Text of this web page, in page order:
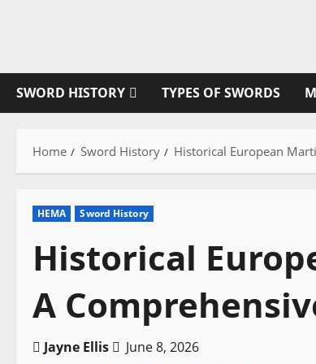
SWORD HISTORY TYPES OF SWORDS
Home Sword History Historical European
HEMA Sword History
Historical
A
Jayne Ellis June 8, 2026